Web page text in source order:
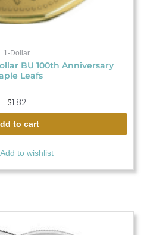
1-Dollar
BU 100th Anniversary
Leafs
$1.82
to cart
Add to wishlist